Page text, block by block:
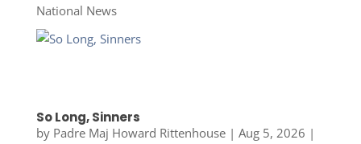
National News
So Long, Sinners
by Padre Maj Howard Rittenhouse| Aug 5, 2026 |